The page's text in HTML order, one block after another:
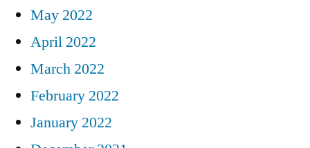
May 2022
April 2022
March 2022
February 2022
January 2022